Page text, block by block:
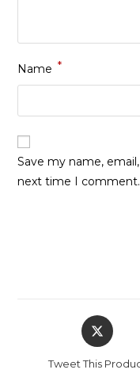
Name *
Save my name,
next time I comment.
Opens
in
new
Tweet This